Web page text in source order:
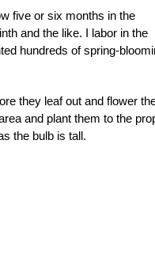
five or six months in the
and the like. I labor in the
hundreds of spring-
they leaf out and flower
and plant them to the
the bulb is tall.